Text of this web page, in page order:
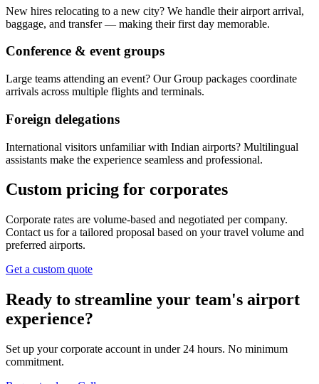
New hires relocating to a new city? We handle their airport arrival,
baggage, and transfer — making their first day memorable.
Conference & event groups
Large teams attending an event? Our Group packages coordinate
arrivals across multiple flights and terminals.
Foreign delegations
International visitors unfamiliar with Indian airports? Multilingual
assistants make the experience seamless and professional.
Custom pricing for corporates
Corporate rates are volume-based and negotiated per company.
Contact us for a tailored proposal based on your travel volume and
preferred airports.
Get a custom quote
Ready to streamline your team's airport
experience?
Set up your corporate account in under 24 hours. No minimum
commitment.